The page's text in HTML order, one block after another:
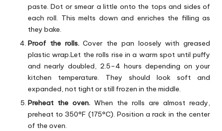
paste. Dot or smear a little onto the tops and sides of
each roll. This melts down and enriches the filling as
they bake.
Proof the rolls.Cover the pan loosely with greased
plastic wrap.Let the rolls rise in a warm spot until puffy
and nearly doubled, 2.5–4 hours depending on your
kitchen temperature. They should look soft and
expanded, not tight or still frozen in the middle.
Preheat the oven. When the rolls are almost ready,
preheat to 350°F (175°C). Position a rack in the center
of the oven.